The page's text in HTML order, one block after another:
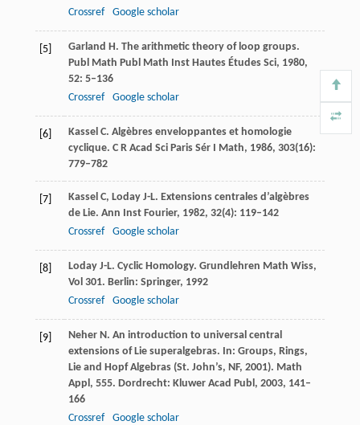
Crossref
Google scholar
[5] Garland H . The arithmetic theory of loop groups.
Publ Math Publ Math Inst Hautes Études Sci, 1980,
52: 5–136
Crossref
Google scholar
[6] Kassel C. Algèbres enveloppantes et homologie
cyclique. C R Acad Sci Paris Sér I Math, 1986, 303(16):
779–782
[7] Kassel C, LodayJ-L. Extensions centrales d’algèbres
de Lie. Ann Inst Fourier, 1982, 32(4): 119–142
Crossref
Google scholar
[8] LodayJ-L. Cyclic Homology. Grundlehren Math Wiss,
Vol 301. Berlin: Springer, 1992
Crossref
Google scholar
[9] NeherN . An introduction to universal central
extensions of Lie superalgebras. In: Groups, Rings,
Lie and Hopf Algebras (St. John’s, NF, 2001). Math
Appl, 555. Dordrecht: Kluwer Acad Publ, 2003, 141–
166
Crossref
Google scholar